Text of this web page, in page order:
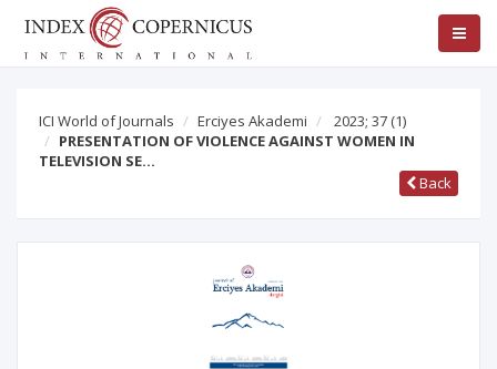
ICI World of Journals Erciyes Akademi 2023; 37 (1)
PRESENTATION OF VIOLENCE AGAINST WOMEN IN
TELEVISION SE…
Back